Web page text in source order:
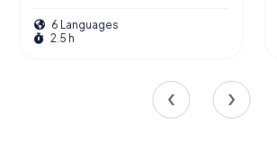
6 Languages
2.5 h